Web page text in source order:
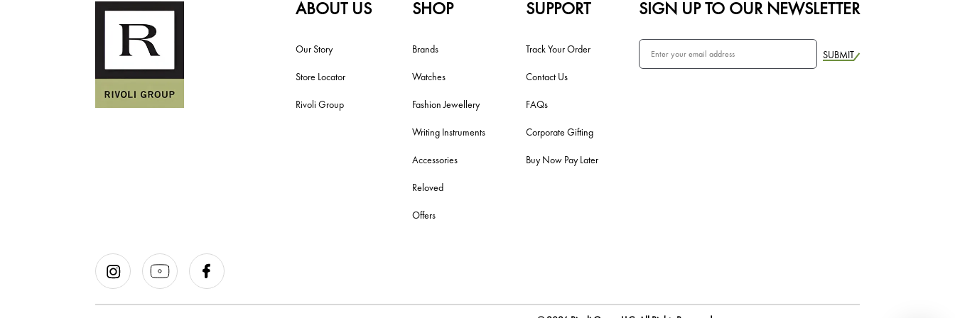
ABOUT US
Our Story
Store Locator
Rivoli Group
SHOP
Brands
Watches
Fashion Jewellery
Writing Instruments
Accessories
Reloved
Offers
SUPPORT
Track Your Order
Contact Us
FAQs
Corporate Gifting
Buy Now Pay Later
SIGN UP TO OUR NEWSLETTER
SUBMIT